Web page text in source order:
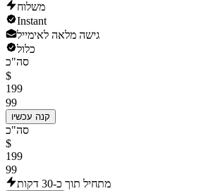
משלוח
Instant
גישה מלאה לאימייל
כלול
סה"כ
$
199
99
קנה עכשיו
סה"כ
$
199
99
מתחיל תוך כ-30 דקות